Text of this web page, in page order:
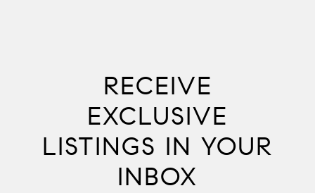
RECEIVE
EXCLUSIVE
LISTINGS IN YOUR
INBOX